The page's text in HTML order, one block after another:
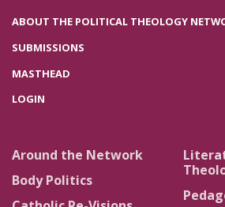
ABOUT THE POLITICAL THEOLOGY
SUBMISSIONS
MASTHEAD
LOGIN
Around the Network
Body Politics